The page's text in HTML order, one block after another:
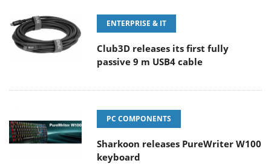
ENTERPRISE & IT
Club3D releases its first fully
passive 9 m USB4 cable
PC COMPONENTS
Sharkoon releases PureWriter W100
keyboard